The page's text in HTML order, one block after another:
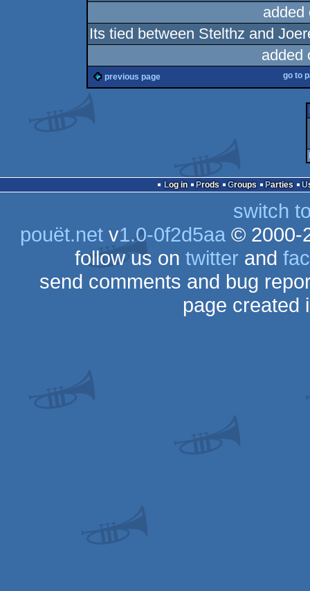
Its tied between Stelthz and
added
previous page go to
Log in Prods Groups Parties
switch
pouët.netv1.0-0f2d5aa© 2000-
follow us on twitter and
send comments and bug
page created